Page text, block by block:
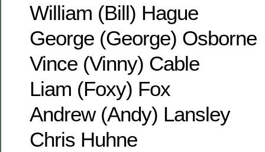
William (Bill) Hague
George (George) Osborne
Vince (Vinny) Cable
Liam (Foxy) Fox
Andrew (Andy) Lansley
Chris Huhne